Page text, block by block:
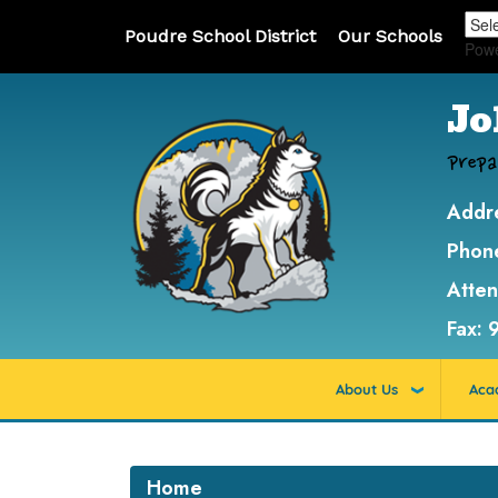
Poudre School District Our Schools
Fax:
About Us
Home